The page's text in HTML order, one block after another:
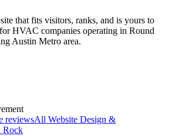
that fits visitors, ranks, and is yours to
HVAC companies operating in Round
Austin Metro area.
reviewsAll Website Design &
Rock